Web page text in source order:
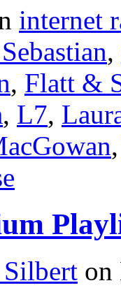
internet
,
, Flatt &
, L7,
,
Silbert on